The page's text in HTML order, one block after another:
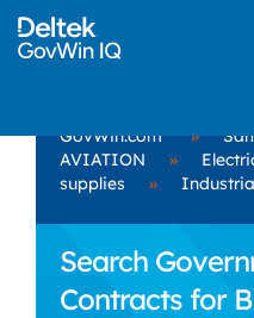
GovWin.com »
AVIATION
»
supplies
»
Search
Contracts for